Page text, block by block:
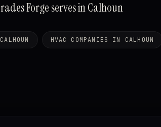
Forge serves in Calhoun
HVAC COMPANIES IN CALHOUN